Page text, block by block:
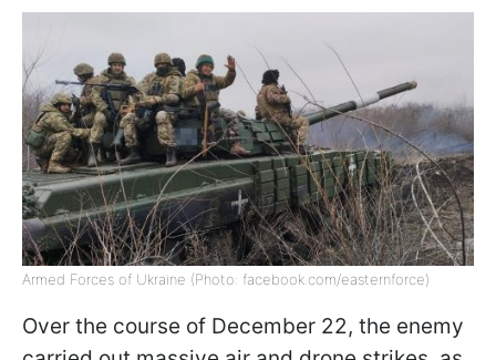
Armed Forces of Ukraine (Photo: facebook.com/easternforce)
Over the course of December 22, the enemy